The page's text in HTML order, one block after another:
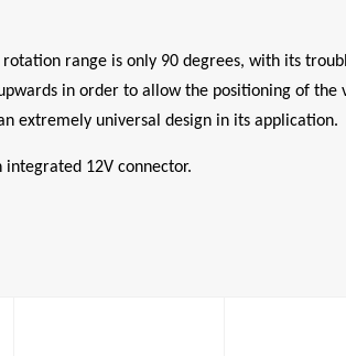
range is only 90 degrees, with its
in order to allow the positioning of
extremely universal design in its application.
12V connector.